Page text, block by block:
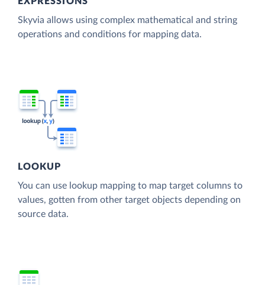
Skyvia allows using complex mathematical and string
operations and conditions for mapping data.
LOOKUP
You can use lookup mapping to map target columns to
values, gotten from other target objects depending on
source data.